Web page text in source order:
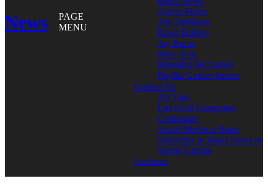
News
PAGE
MENU
Aaron Morse
Aly DeMarco
Doug Hubley
Jay Burns
Mary Pols
Meredith McCarroll
Phyllis Graber Jensen
Contact Us
All Tags
List of all Categories
Comments
Social Media at Bates
Subscribe to Bates News or
Sports Update
Archives